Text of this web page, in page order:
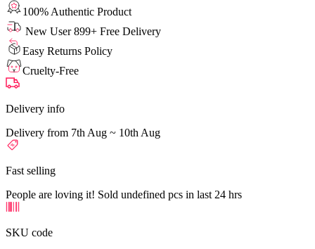
100% Authentic Product
New User 899+ Free Delivery
Easy Returns Policy
Cruelty-Free
Delivery info
Delivery from 7th Aug ~ 10th Aug
Fast selling
People are loving it! Sold undefined pcs in last 24 hrs
SKU code